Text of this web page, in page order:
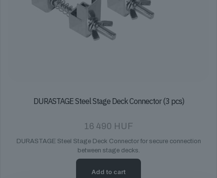
DURASTAGE Steel Stage Deck Connector (3 pcs)
16 490 HUF
DURASTAGE Steel Stage Deck Connector for secure connection
between stage decks.
Add to cart